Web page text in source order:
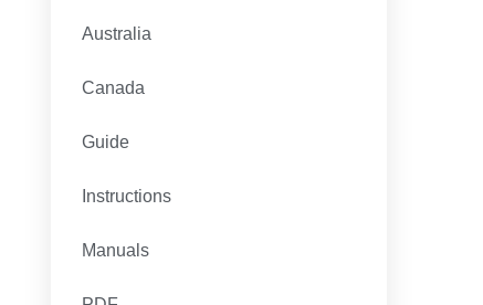
Australia
Canada
Guide
Instructions
Manuals